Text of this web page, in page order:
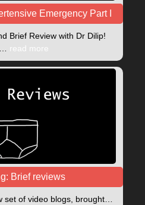
Emergency Part I
Brief Review with Dr Dilip!
read more
Brief reviews
set of video blogs, brought…